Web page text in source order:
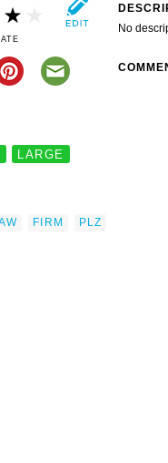
LARGE
FIRM PLZ
No